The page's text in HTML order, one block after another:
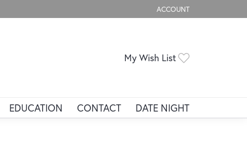
ACCOUNT
TOGGLE MY ACCOUNT
My Wish List
EDUCATION CONTACT DATE NIGHT